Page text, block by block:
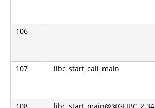
106
107 __libc_start_call_main